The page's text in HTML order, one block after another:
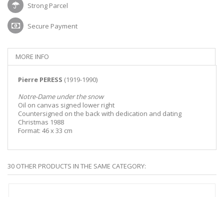
Strong Parcel
Secure Payment
MORE INFO
Pierre PERESS (1919-1990)
Notre-Dame under the snow
Oil on canvas signed lower right
Countersigned on the back with dedication and dating
Christmas 1988
Format: 46 x 33 cm
30 OTHER PRODUCTS IN THE SAME CATEGORY: